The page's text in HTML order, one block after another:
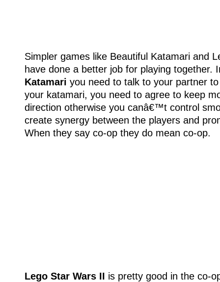
Simpler games like Beautiful Katamari and
have done a better job for playing together.
Katamari you need to talk to your partner
your katamari, you need to agree to keep
direction otherwise you canâ€™t control
create synergy between the players and
When they say co-op they do mean co-op.
Lego Star Wars II is pretty good in the co-